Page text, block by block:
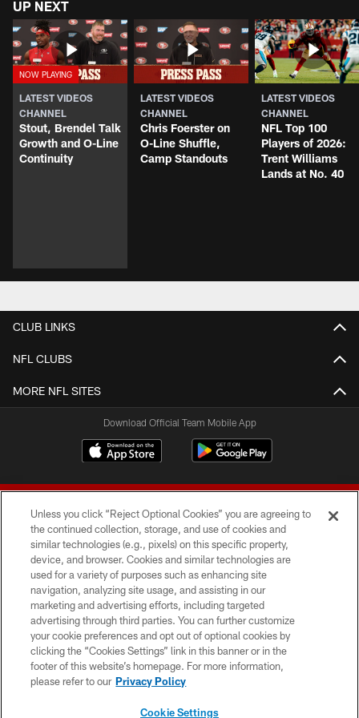
UP NEXT
LATEST VIDEOS
CHANNEL
Stout, Brendel Talk
Growth and O-Line
Continuity
LATEST VIDEOS
CHANNEL
Chris Foerster on
O-Line Shuffle,
Camp Standouts
LATEST VIDEOS
CHANNEL
NFL Top 100
Players of 2026:
Trent Williams
Lands at No. 40
CLUB LINKS
NFL CLUBS
MORE NFL SITES
Download Official Team Mobile App
© 2026 Forty Niners Football Company LLC
TERMS AND CONDITIONS
PRIVACY POLICY
ACCESSIBILITY
CONTACT US
Unless you click “Reject Optional Cookies” you are agreeing to
the continued collection, storage, and use of cookies and
similar technologies (e.g., pixels) on this specific property,
device, and browser. Cookies and similar technologies are
used for a variety of purposes such as enhancing site
navigation, analyzing site usage, and assisting in our
marketing and advertising efforts, including targeted
advertising through third parties. You can further customize
your cookie preferences and opt out of optional cookies by
clicking the “Cookies Settings” link in this banner or in the
footer of this website’s homepage. For more information,
please refer to our Privacy Policy
Cookie Settings